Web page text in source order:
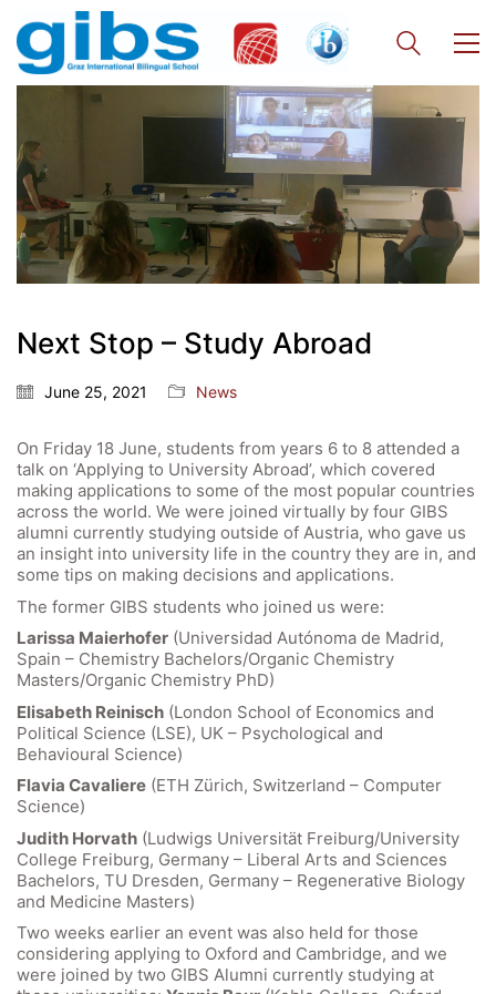
Next Stop – Study Abroad
June 25, 2021 News
On Friday 18 June, students from years 6 to 8 attended a
talk on ‘Applying to University Abroad’, which covered
making applications to some of the most popular countries
across the world. We were joined virtually by four GIBS
alumni currently studying outside of Austria, who gave us
an insight into university life in the country they are in, and
some tips on making decisions and applications.
The former GIBS students who joined us were:
Larissa Maierhofer (Universidad Autónoma de Madrid,
Spain – Chemistry Bachelors/Organic Chemistry
Masters/Organic Chemistry PhD)
Elisabeth Reinisch (London School of Economics and
Political Science (LSE), UK – Psychological and
Behavioural Science)
Flavia Cavaliere (ETH Zürich, Switzerland – Computer
Science)
Judith Horvath (Ludwigs Universität Freiburg/University
College Freiburg, Germany – Liberal Arts and Sciences
Bachelors, TU Dresden, Germany – Regenerative Biology
and Medicine Masters)
Two weeks earlier an event was also held for those
considering applying to Oxford and Cambridge, and we
were joined by two GIBS Alumni currently studying at
Quick Links
Webuntis
Office 365
Bildungsportal
Online Library Catalogue